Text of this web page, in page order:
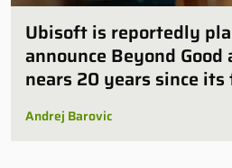
Ubisoft is reportedly
announce Beyond
nears 20 years since
Andrej Barovic